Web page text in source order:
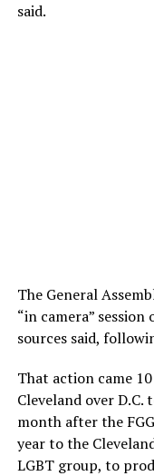
said.
The General
“in camera”
sources said,
That action came
Cleveland over D.C.
month after the
year to the
LGBT group, to